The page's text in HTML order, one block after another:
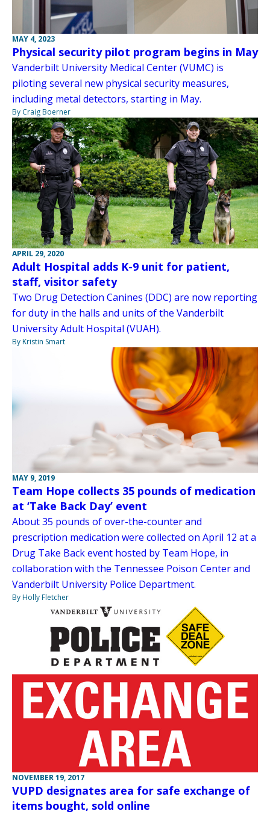
MAY 4, 2023
Physical security pilot program begins in May
Vanderbilt University Medical Center (VUMC) is
piloting several new physical security measures,
including metal detectors, starting in May.
By Craig Boerner
APRIL 29, 2020
Adult Hospital adds K-9 unit for patient,
staff, visitor safety
Two Drug Detection Canines (DDC) are now reporting
for duty in the halls and units of the Vanderbilt
University Adult Hospital (VUAH).
By Kristin Smart
MAY 9, 2019
Team Hope collects 35 pounds of medication
at ‘Take Back Day’ event
About 35 pounds of over-the-counter and
prescription medication were collected on April 12 at a
Drug Take Back event hosted by Team Hope, in
collaboration with the Tennessee Poison Center and
Vanderbilt University Police Department.
By Holly Fletcher
NOVEMBER 19, 2017
VUPD designates area for safe exchange of
items bought, sold online